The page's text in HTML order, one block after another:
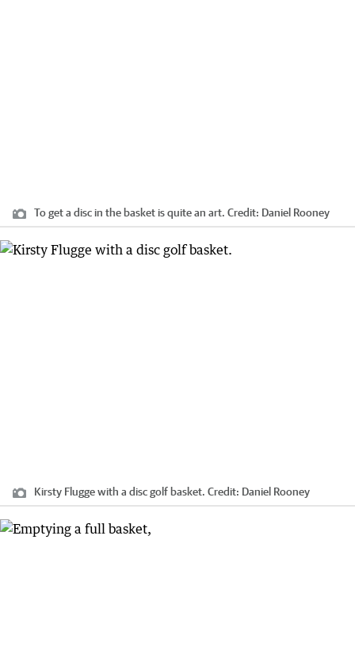
To get a disc in the basket is quite an art. Credit: Daniel Rooney
Kirsty Flugge with a disc golf basket. Credit: Daniel Rooney